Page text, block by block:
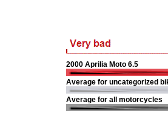
2000 Aprilia Moto 6.5
Average for uncategorized
Average for all motorcycles